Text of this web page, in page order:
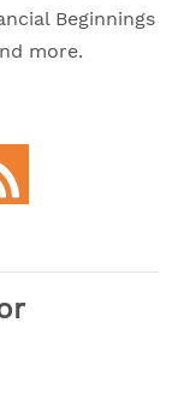
Beginnings
more.